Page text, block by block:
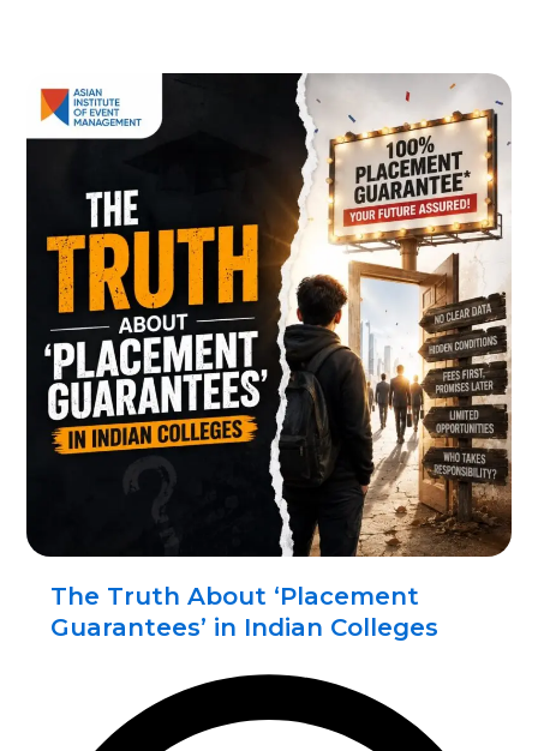
The Truth About ‘Placement
Guarantees’ in Indian Colleges